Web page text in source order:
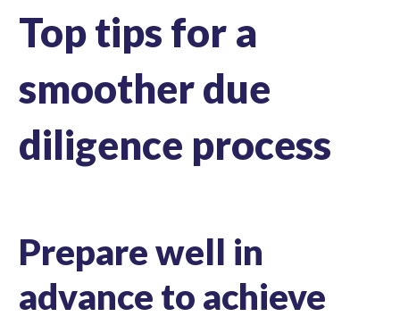
Top tips for a
smoother due
diligence process
Prepare well in
advance to achieve